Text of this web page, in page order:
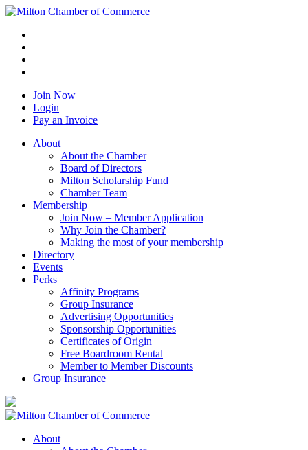
Join Now
Login
Pay an Invoice
About
About the Chamber
Board of Directors
Milton Scholarship Fund
Chamber Team
Membership
Join Now – Member Application
Why Join the Chamber?
Making the most of your membership
Directory
Events
Perks
Affinity Programs
Group Insurance
Advertising Opportunities
Sponsorship Opportunities
Certificates of Origin
Free Boardroom Rental
Member to Member Discounts
Group Insurance
About